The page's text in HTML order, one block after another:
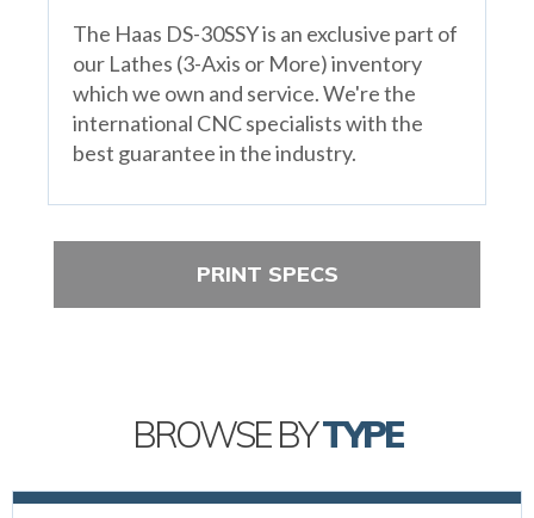
The Haas DS-30SSY is an exclusive part of
our Lathes (3-Axis or More) inventory
which we own and service. We're the
international CNC specialists with the
best guarantee in the industry.
PRINT SPECS
BROWSE BYTYPE